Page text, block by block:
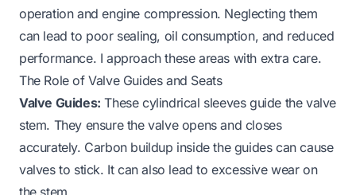
operation and engine compression. Neglecting them
can lead to poor sealing, oil consumption, and reduced
performance. I approach these areas with extra care.
The Role of Valve Guides and Seats
Valve Guides: These cylindrical sleeves guide the valve
stem. They ensure the valve opens and closes
accurately. Carbon buildup inside the guides can cause
valves to stick. It can also lead to excessive wear on
the stem.